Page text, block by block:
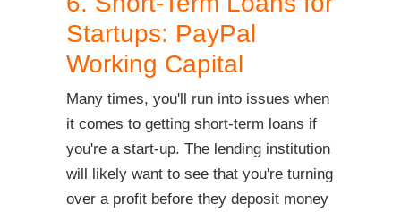
Startups: PayPal
Working Capital
Many times, you'll run into issues when
it comes to getting short-term loans if
you're a start-up. The lending institution
will likely want to see that you're turning
over a profit before they deposit money